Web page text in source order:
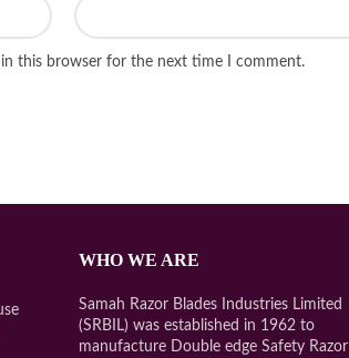
in this browser for the next time I comment.
WHO WE ARE
Samah Razor Blades Industries Limited
(SRBIL) was established in 1962 to
manufacture Double edge Safety Razor